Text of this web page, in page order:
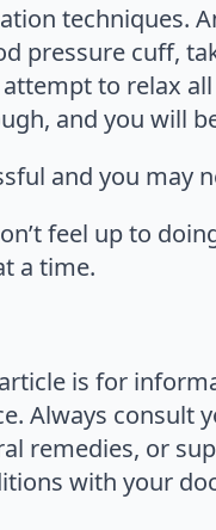
techniques.
pressure cuff,
to relax
and you will
and you may
feel up to
a time.
is for
Always consult
remedies, or
with your